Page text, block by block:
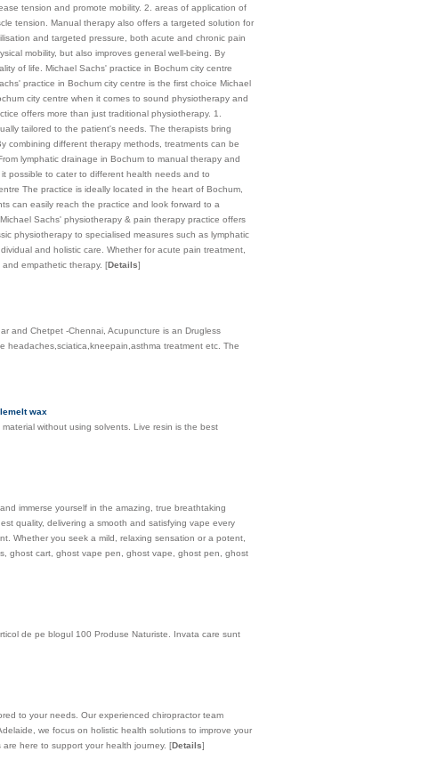
tension and promote mobility. 2. areas of application of
tension. Manual therapy also offers a targeted solution for
and targeted pressure, both acute and chronic pain
mobility, but also improves general well-being. By
of life. Michael Sachs' practice in Bochum city centre
practice in Bochum city centre is the first choice Michael
city centre when it comes to sound physiotherapy and
offers more than just traditional physiotherapy. 1.
tailored to the patient's needs. The therapists bring
combining different therapy methods, treatments can be
lymphatic drainage in Bochum to manual therapy and
possible to cater to different health needs and to
The practice is ideally located in the heart of Bochum,
can easily reach the practice and look forward to a
Sachs' physiotherapy & pain therapy practice offers
physiotherapy to specialised measures such as lymphatic
and holistic care. Whether for acute pain treatment,
empathetic therapy. [Details]
and Chetpet -Chennai, Acupuncture is an Drugless
headaches,sciatica,kneepain,asthma treatment etc. The
wax
without using solvents. Live resin is the best
immerse yourself in the amazing, true breathtaking
quality, delivering a smooth and satisfying vape every
Whether you seek a mild, relaxing sensation or a potent,
ghost cart, ghost vape pen, ghost vape, ghost pen, ghost
de pe blogul 100 Produse Naturiste. Invata care sunt
to your needs. Our experienced chiropractor team
we focus on holistic health solutions to improve your
here to support your health journey. [Details]